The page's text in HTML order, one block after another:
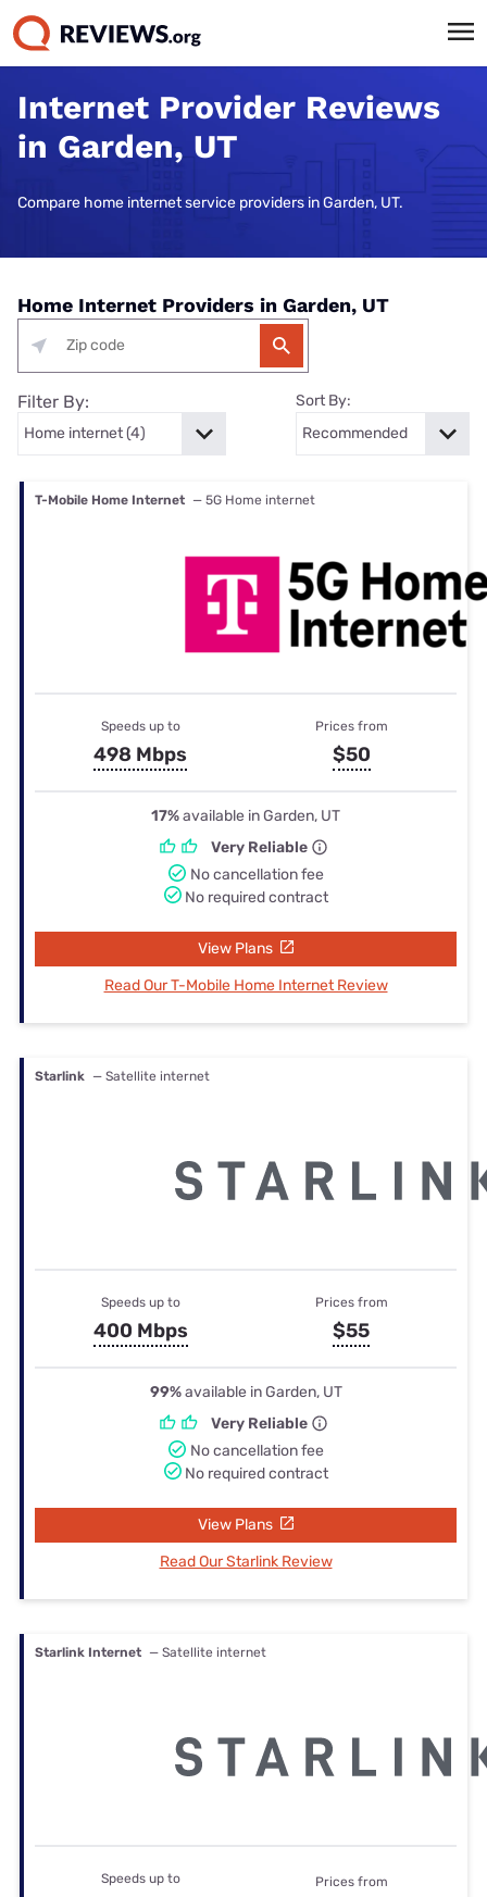
Internet Provider Reviews
in Garden, UT
Compare home internet service providers in Garden, UT.
Home Internet Providers in Garden, UT
Filter By: Sort By:
T-Mobile Home Internet — 5G Home internet
Speeds up to
498 Mbps
Prices from
$50
17%available in Garden, UT
Very Reliable
No cancellation fee
No required contract
View Plans
Read Our T-Mobile Home Internet Review
Starlink — Satellite internet
Speeds up to
400 Mbps
Prices from
$55
99%available in Garden, UT
Very Reliable
No cancellation fee
No required contract
View Plans
Read Our Starlink Review
Starlink Internet — Satellite internet
Speeds up to Prices from